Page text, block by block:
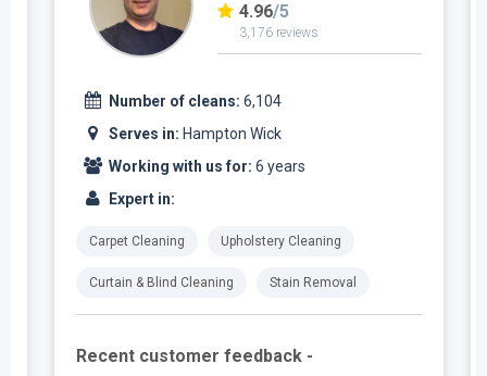
4.96/5
3,176 reviews
Number of cleans: 6,104
Serves in: Hampton Wick
Working with us for: 6 years
Expert in:
Carpet Cleaning Upholstery Cleaning
Curtain & Blind Cleaning Stain Removal
Recent customer feedback -